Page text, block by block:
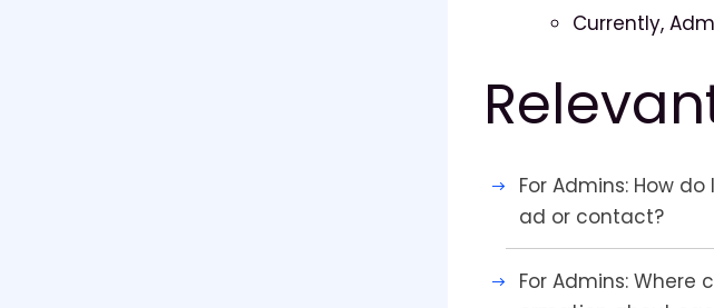
Currently,
For Admins: How
ad or contact?
For Admins: Where